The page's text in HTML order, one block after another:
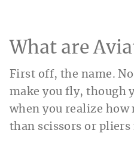
What are
First off, the name.
make you fly, though
when you realize how
than scissors or pliers